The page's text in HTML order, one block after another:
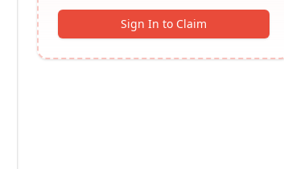
Sign In to Claim